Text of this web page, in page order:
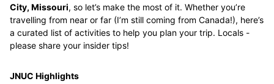
City, Missouri, so let’s make the most of it. Whether you’re
travelling from near or far (I’m still coming from Canada!), here’s
a curated list of activities to help you plan your trip. Locals -
please share your insider tips!
JNUC Highlights